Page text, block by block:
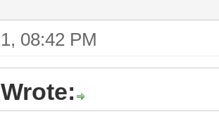
08:42 PM